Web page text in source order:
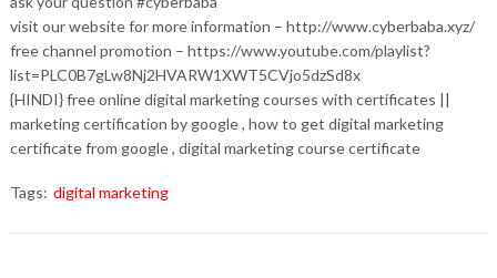
visit our website for more information – http://www.cyberbaba.xyz/
free channel promotion – https://www.youtube.com/playlist?
list=PLC0B7gLw8Nj2HVARW1XWT5CVjo5dzSd8x
{HINDI} free online digital marketing courses with certificates ||
marketing certification by google , how to get digital marketing
certificate from google , digital marketing course certificate
Tags: digital marketing